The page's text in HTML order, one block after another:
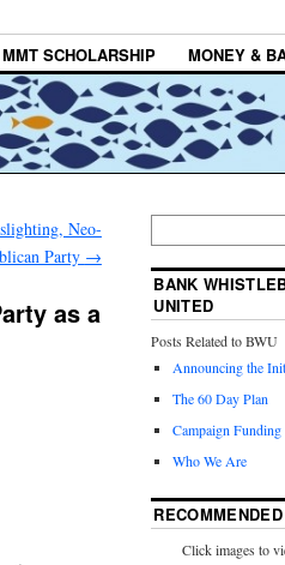
MMT SCHOLARSHIP MONEY &
Neo-
Party →
as a
BANK
UNITED
Posts Related to BWU
Announcing the
The 60 Day Plan
Campaign Funding
Who We Are
Click images to